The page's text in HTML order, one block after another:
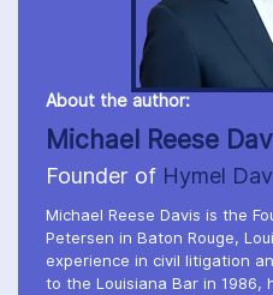
About the author:
Michael Reese
Founder of Hymel
Michael Reese Davis is the
Petersen in Baton Rouge,
experience in civil litigation
to the Louisiana Bar in 1986,